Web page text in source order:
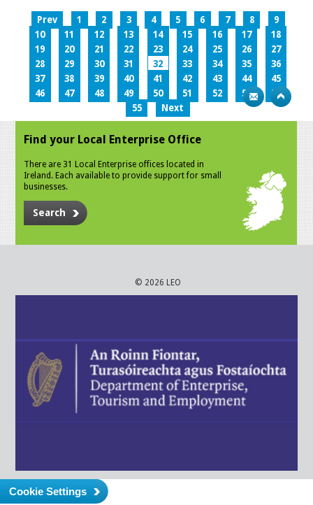
Prev 1 2 3 4 5 6 7 8
9
10
11 12 13 14 15 16 17
18
19
20 21 22 23 24 25 26
27
28
29 30 31 32 33 34 35
36
37
38 39 40 41 42 43 44
45
46
47 48 49 50 51 52 53
54
55
Next
Find your Local Enterprise Office
There are 31 Local Enterprise offices located in
Ireland. Each available to provide support for small
businesses.
Search
© 2026 LEO
Cookie Settings